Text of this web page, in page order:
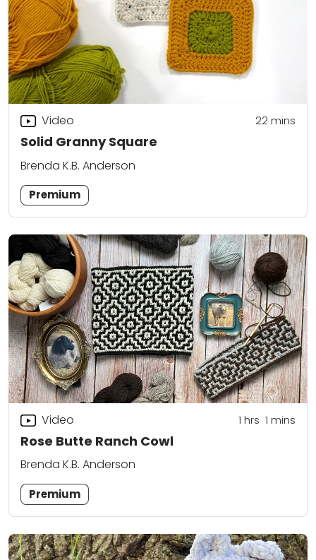
Solid Granny Square
Video 22mins
Brenda K.B. Anderson
Premium
Rose Butte Ranch Cowl
Video 1 hrs 1 mins
Brenda K.B. Anderson
Premium